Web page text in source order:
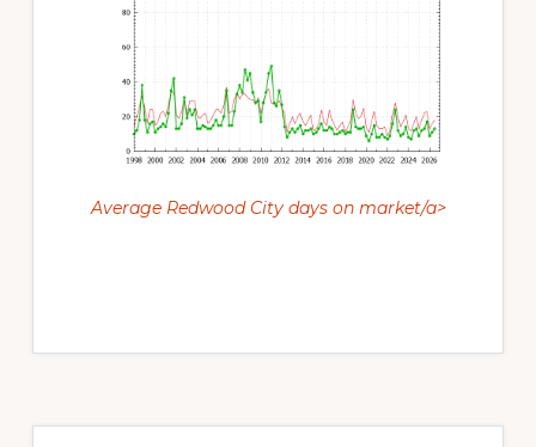
Average Redwood City days on market/a>